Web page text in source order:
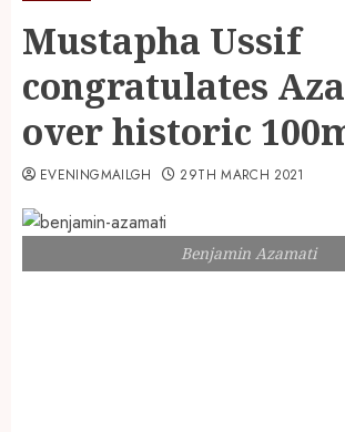
Mustapha Ussif
congratulates
over historic
EVENINGMAILGH 29TH MARCH 2021
Benjamin Azamati